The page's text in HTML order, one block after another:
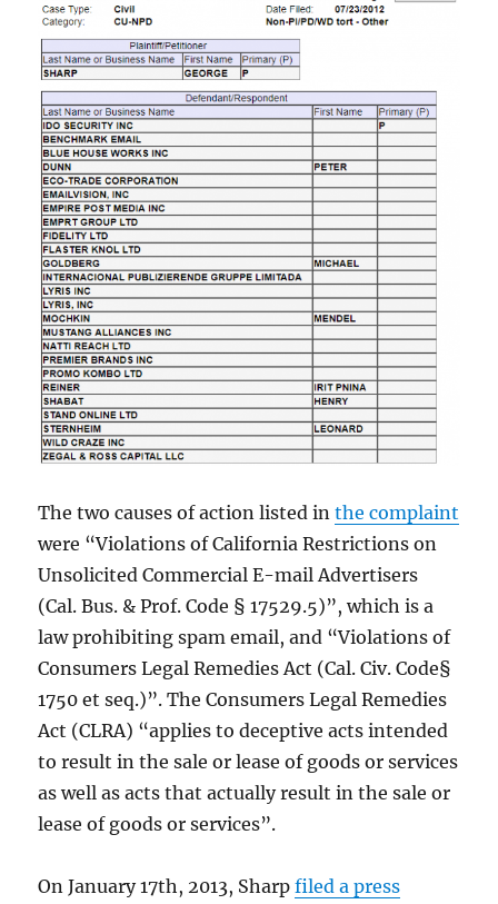
The two causes of action listed inthe complaint
were “Violations of California Restrictions on
Unsolicited Commercial E-mail Advertisers
(Cal. Bus. & Prof. Code § 17529.5)”, which is a
law prohibiting spam email, and “Violations of
Consumers Legal Remedies Act (Cal. Civ. Code§
1750 et seq.)”. The Consumers Legal Remedies
Act (CLRA) “applies to deceptive acts intended
to result in the sale or lease of goods or services
as well as acts that actually result in the sale or
lease of goods or services”.
On January 17th, 2013, Sharpfiled a press